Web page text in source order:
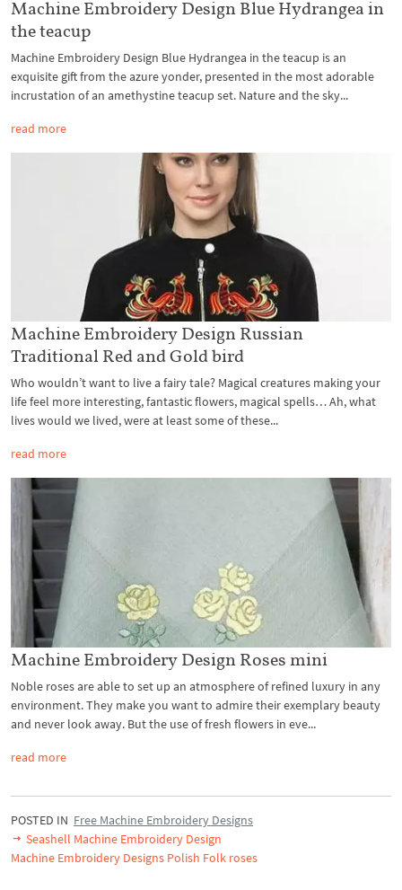
Machine Embroidery Design Blue Hydrangea in
the teacup
Machine Embroidery Design Blue Hydrangea in the teacup is an
exquisite gift from the azure yonder, presented in the most adorable
incrustation of an amethystine teacup set. Nature and the sky...
read more
Machine Embroidery Design Russian
Traditional Red and Gold bird
Who wouldn’t want to live a fairy tale? Magical creatures making your
life feel more interesting, fantastic flowers, magical spells… Ah, what
lives would we lived, were at least some of these...
read more
Machine Embroidery Design Roses mini
Noble roses are able to set up an atmosphere of refined luxury in any
environment. They make you want to admire their exemplary beauty
and never look away. But the use of fresh flowers in eve...
read more
POSTED IN Free Machine Embroidery Designs
Seashell Machine Embroidery Design
Machine Embroidery Designs Polish Folk roses